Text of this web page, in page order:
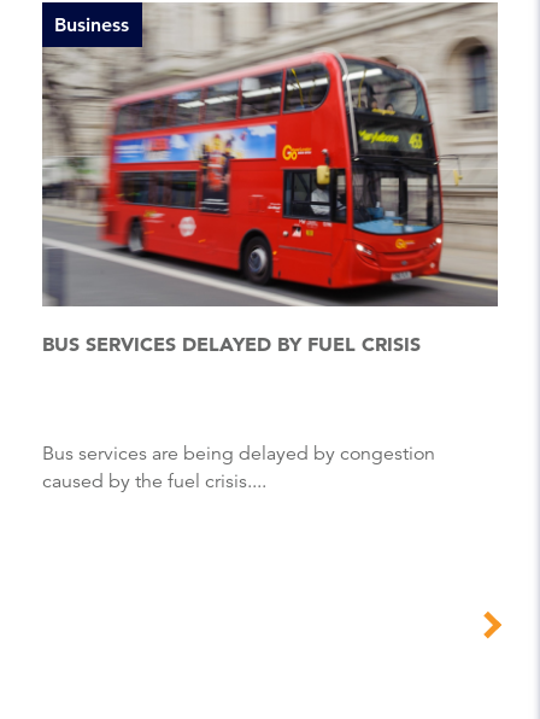
Business
BUS SERVICES DELAYED BY FUEL CRISIS
Bus services are being delayed by congestion
caused by the fuel crisis....